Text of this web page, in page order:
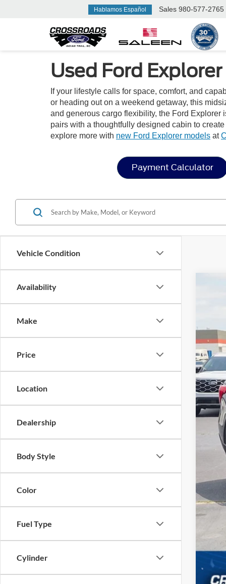
Hablamos Español Sales 980-577-2765
Used Ford
If your lifestyle calls for space, comfort, and
or heading out on a weekend getaway, this
and generous cargo flexibility, the Ford Explorer
pairs with a thoughtfully designed cabin to
explore more with new Ford Explorer models at
Payment Calculator
Vehicle Condition
Availability
Make
Price
Location
Dealership
Body Style
Color
Fuel Type
Cylinder